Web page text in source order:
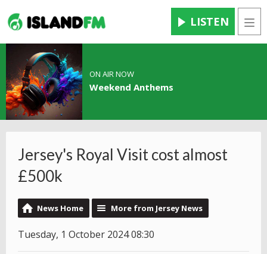
LISTEN
ON AIR NOW
Weekend Anthems
Jersey's Royal Visit cost almost
£500k
News Home More from Jersey News
Tuesday, 1 October 2024 08:30